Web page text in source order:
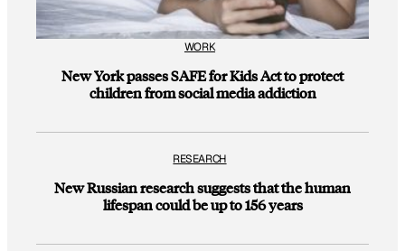
WORK
New York passes SAFE for Kids Act to protect
children from social media addiction
RESEARCH
New Russian research suggests that the human
lifespan could be up to 156 years